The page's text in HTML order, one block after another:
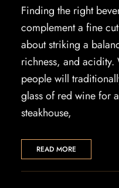
Finding the right
complement a fine
about striking a
richness, and acidity.
people will
glass of red wine for
steakhouse,
READ MORE